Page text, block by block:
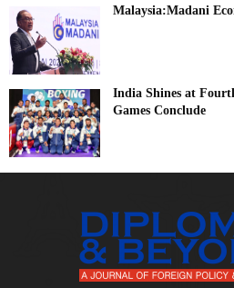
Malaysia:Madani
India Shines at
Games Conclude